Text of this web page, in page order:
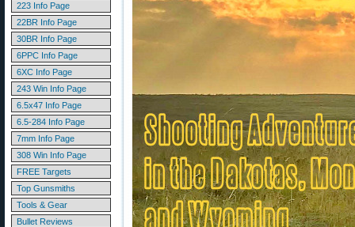
223 Info Page
22BR Info Page
30BR Info Page
6PPC Info Page
6XC Info Page
243 Win Info Page
6.5x47 Info Page
6.5-284 Info Page
7mm Info Page
308 Win Info Page
FREE Targets
Top Gunsmiths
Tools & Gear
Bullet Reviews